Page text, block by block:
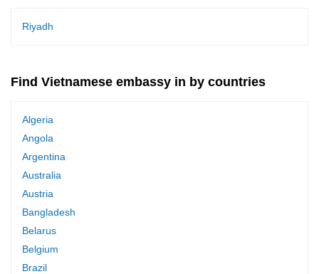
Riyadh
Find Vietnamese embassy in by countries
Algeria
Angola
Argentina
Australia
Austria
Bangladesh
Belarus
Belgium
Brazil